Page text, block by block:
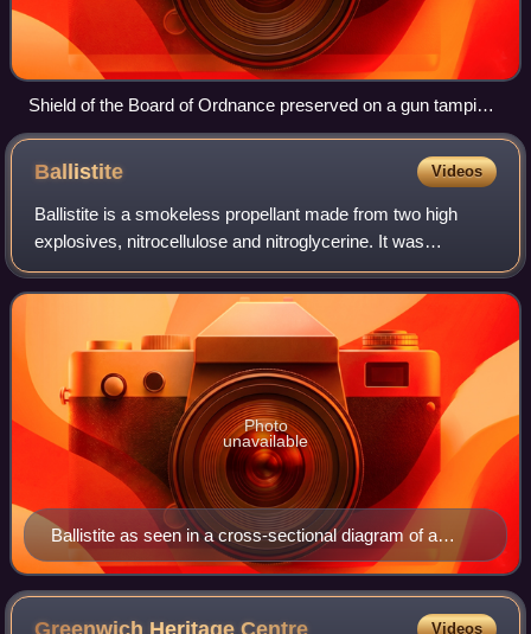
Shield of the Board of Ordnance preserved on a gun tampion
in Gibraltar
Ballistite Videos
Ballistite is a smokeless propellant made from two high
explosives, nitrocellulose and nitroglycerine. It was
developed and patented by Alfred Nobel in the late 19th
century.
Ballistite as seen in a cross-sectional diagram of a
British WW1 Stokes trench mortar cartridge
Photo
unavailable
Videos